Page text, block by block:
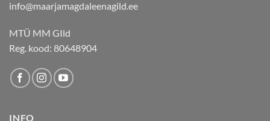
info@maarjamagdaleenagild.ee
MTÜ MM GIld
Reg. kood: 80648904
INFO